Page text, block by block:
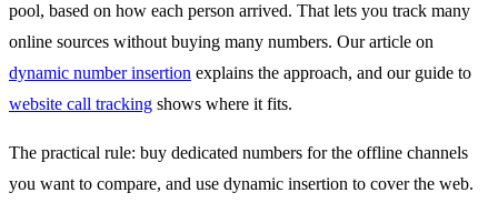
pool, based on how each person arrived. That lets you track many
online sources without buying many numbers. Our article on
dynamic number insertion explains the approach, and our guide to
website call tracking shows where it fits.
The practical rule: buy dedicated numbers for the offline channels
you want to compare, and use dynamic insertion to cover the web.